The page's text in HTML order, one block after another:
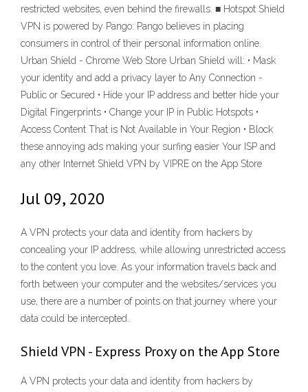
restricted websites, even behind the firewalls. ■ Hotspot Shield
VPN is powered by Pango: Pango believes in placing
consumers in control of their personal information online.
Urban Shield - Chrome Web Store Urban Shield will: • Mask
your identity and add a privacy layer to Any Connection -
Public or Secured • Hide your IP address and better hide your
Digital Fingerprints • Change your IP in Public Hotspots •
Access Content That is Not Available in Your Region • Block
these annoying ads making your surfing easier Your ISP and
any other ‎Internet Shield VPN by VIPRE on the App Store
Jul 09, 2020
A VPN protects your data and identity from hackers by
concealing your IP address, while allowing unrestricted access
to the content you love. As your information travels back and
forth between your computer and the websites/services you
use, there are a number of points on that journey where your
data could be intercepted.
‎Shield VPN - Express Proxy on the App Store
A VPN protects your data and identity from hackers by